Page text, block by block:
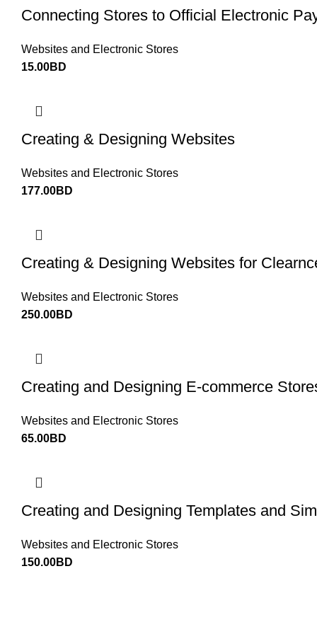
Connecting Stores to Official Electronic
Websites and Electronic Stores
15.00BD
Creating & Designing Websites
Websites and Electronic Stores
177.00BD
Creating & Designing Websites for
Websites and Electronic Stores
250.00BD
Creating and Designing E-commerce
Websites and Electronic Stores
65.00BD
Creating and Designing Templates and
Websites and Electronic Stores
150.00BD